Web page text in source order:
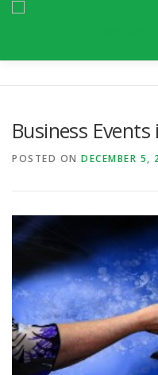
Business
POSTED ON DECEMBER 5,